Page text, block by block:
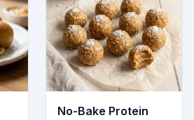
No-Bake Protein